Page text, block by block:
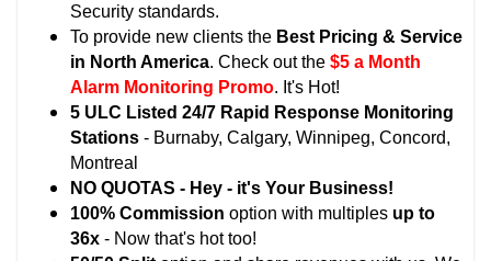
Security standards.
To provide new clients the Best Pricing & Service
in North America. Check out the$5 a Month
Alarm Monitoring Promo. It's Hot!
5 ULC Listed 24/7 Rapid Response Monitoring
Stations - Burnaby, Calgary, Winnipeg, Concord,
Montreal
NO QUOTAS - Hey - it's Your Business!
100% Commission option with multiples up to
36x - Now that's hot too!